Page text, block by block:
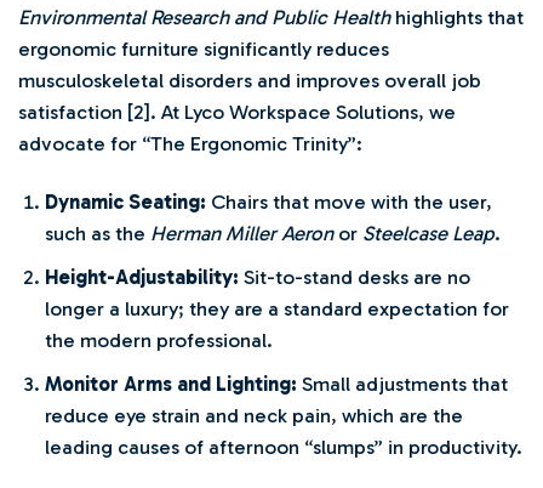
Environmental Research and Public Healthhighlights that
ergonomic furniture significantly reduces
musculoskeletal disorders and improves overall job
satisfaction [2]. At Lyco Workspace Solutions, we
advocate for “The Ergonomic Trinity”:
Dynamic Seating: Chairs that move with the user,
such as the Herman Miller Aeronor Steelcase Leap.
Height-Adjustability: Sit-to-stand desks are no
longer a luxury; they are a standard expectation for
the modern professional.
Monitor Arms and Lighting: Small adjustments that
reduce eye strain and neck pain, which are the
leading causes of afternoon “slumps” in productivity.